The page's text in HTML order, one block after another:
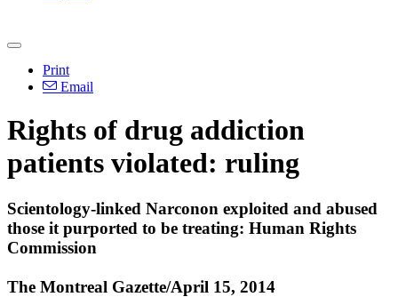
Print
Email
Rights of drug addiction
patients violated: ruling
Scientology-linked Narconon exploited and abused
those it purported to be treating: Human Rights
Commission
The Montreal Gazette/April 15, 2014